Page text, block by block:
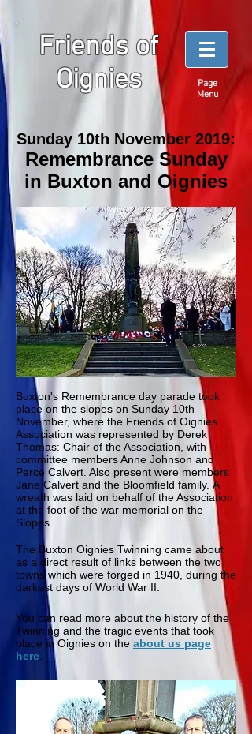
Friends of
Oignies
Page
Menu
Sunday 10th November 2019:
Remembrance Sunday
in Buxton and Oignies
Buxton's Remembrance day parade took
place on the slopes on Sunday 10th
November, where the Friends of Oignies
Association was represented by Derek
Thomas: Chair of the Association, with
committee members Anne Johnson and
Perce Calvert. Also present were members
Jane Calvert and the Bloomfield family. A
wreath was laid on behalf of the Association
at the foot of the war memorial on the
Slopes.
The Buxton Oignies Twinning came about
as a direct result of links between the two
towns which were forged in 1940, during the
darkest days of World War II.
You can read more about the history of the
Twinning and the tragic events that took
place in Oignies on the about us page
here